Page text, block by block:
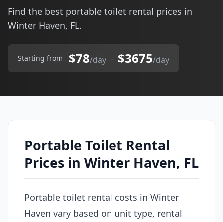
Find the best portable toilet rental prices in
Winter Haven, FL.
Starting from $78/day – $3675/day
Portable Toilet Rental
Prices in Winter Haven, FL
Portable toilet rental costs in Winter
Haven vary based on unit type, rental